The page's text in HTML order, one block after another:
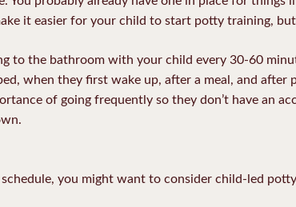
it easier for your child to start potty training,
to the bathroom with your child every 30-60
when they first wake up, after a meal, and after
of going frequently so they don’t have an
you might want to consider child-led